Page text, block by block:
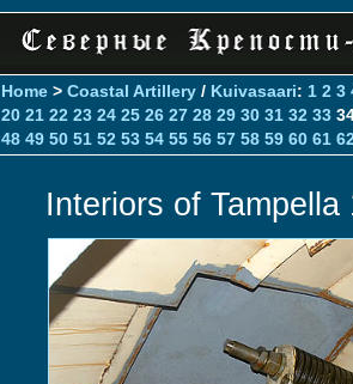
Home > Coastal Artillery / Kuivasaari: 1 2 3
20 21 22 23 24 25 26 27 28 29 30 31 32 33
48 49 50 51 52 53 54 55 56 57 58 59 60 61 62
Interiors of